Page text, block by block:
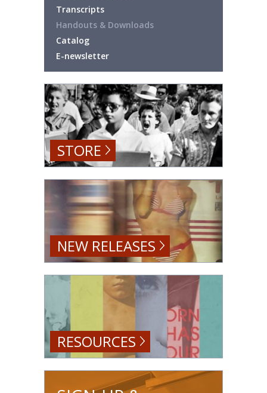
Transcripts
Handouts & Downloads
Catalog
E-newsletter
STORE
NEW RELEASES
RESOURCES